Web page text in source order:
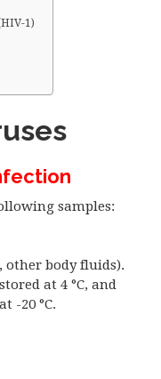
1)
samples:
other body fluids).
at 4 °C, and
-20 °C.